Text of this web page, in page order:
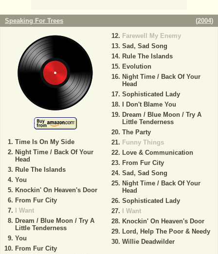
Speaking For Trees (2004)
Time Is On My Side
Night Time / Back Of Your
Head
Rule The Islands
You
Knockin' On Heaven's Door
From Fur City
I Want
Dream / Blue Moon / Try A
Little Tenderness
You
From Fur City
Farewell My Enemy
Sad, Sad Song
Rule The Islands
Evolution
Night Time / Back Of Your
Head
Sophisticated Lady
I Don't Blame You
Dream / Blue Moon / Try A
Little Tenderness
The Party
Funny Things
Love & Communication
From Fur City
Sad, Sad Song
Night Time / Back Of Your
Head
Sophisticated Lady
I Want
Knockin' On Heaven's Door
Lord, Help The Poor & Needy
Willie Deadwilder